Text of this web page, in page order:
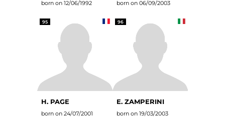
born on 12/06/1992 born on 06/09/2003
95
H. PAGE
born on 24/07/2001
96
E. ZAMPERINI
born on 19/03/2003